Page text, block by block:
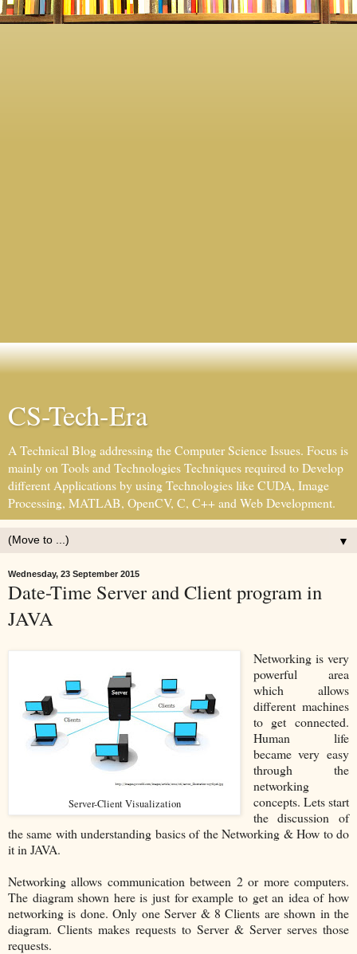
CS-Tech-Era
A Technical Blog addressing the Computer Science Issues. Focus is
mainly on Tools and Technologies Techniques required to Develop
different Applications by using Technologies like CUDA, Image
Processing, MATLAB, OpenCV, C, C++ and Web Development.
▼
Wednesday, 23 September 2015
Date-Time Server and Client program in
JAVA
Server-Client Visualization
Networking is very
powerful area
which allows
different machines
to get connected.
Human life
became very easy
through the
networking
concepts. Lets start
the discussion of
the same with understanding basics of the Networking & How to do
it in JAVA.
Networking allows communication between 2 or more computers.
The diagram shown here is just for example to get an idea of how
networking is done. Only one Server & 8 Clients are shown in the
diagram. Clients makes requests to Server & Server serves those
requests.